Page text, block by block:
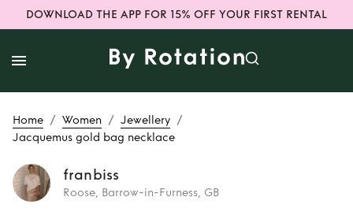
DOWNLOAD THE APP FOR 15% OFF YOUR FIRST RENTAL
Home / Women / Jewellery /
Jacquemus gold bag necklace
franbiss
Roose, Barrow-in-Furness, GB